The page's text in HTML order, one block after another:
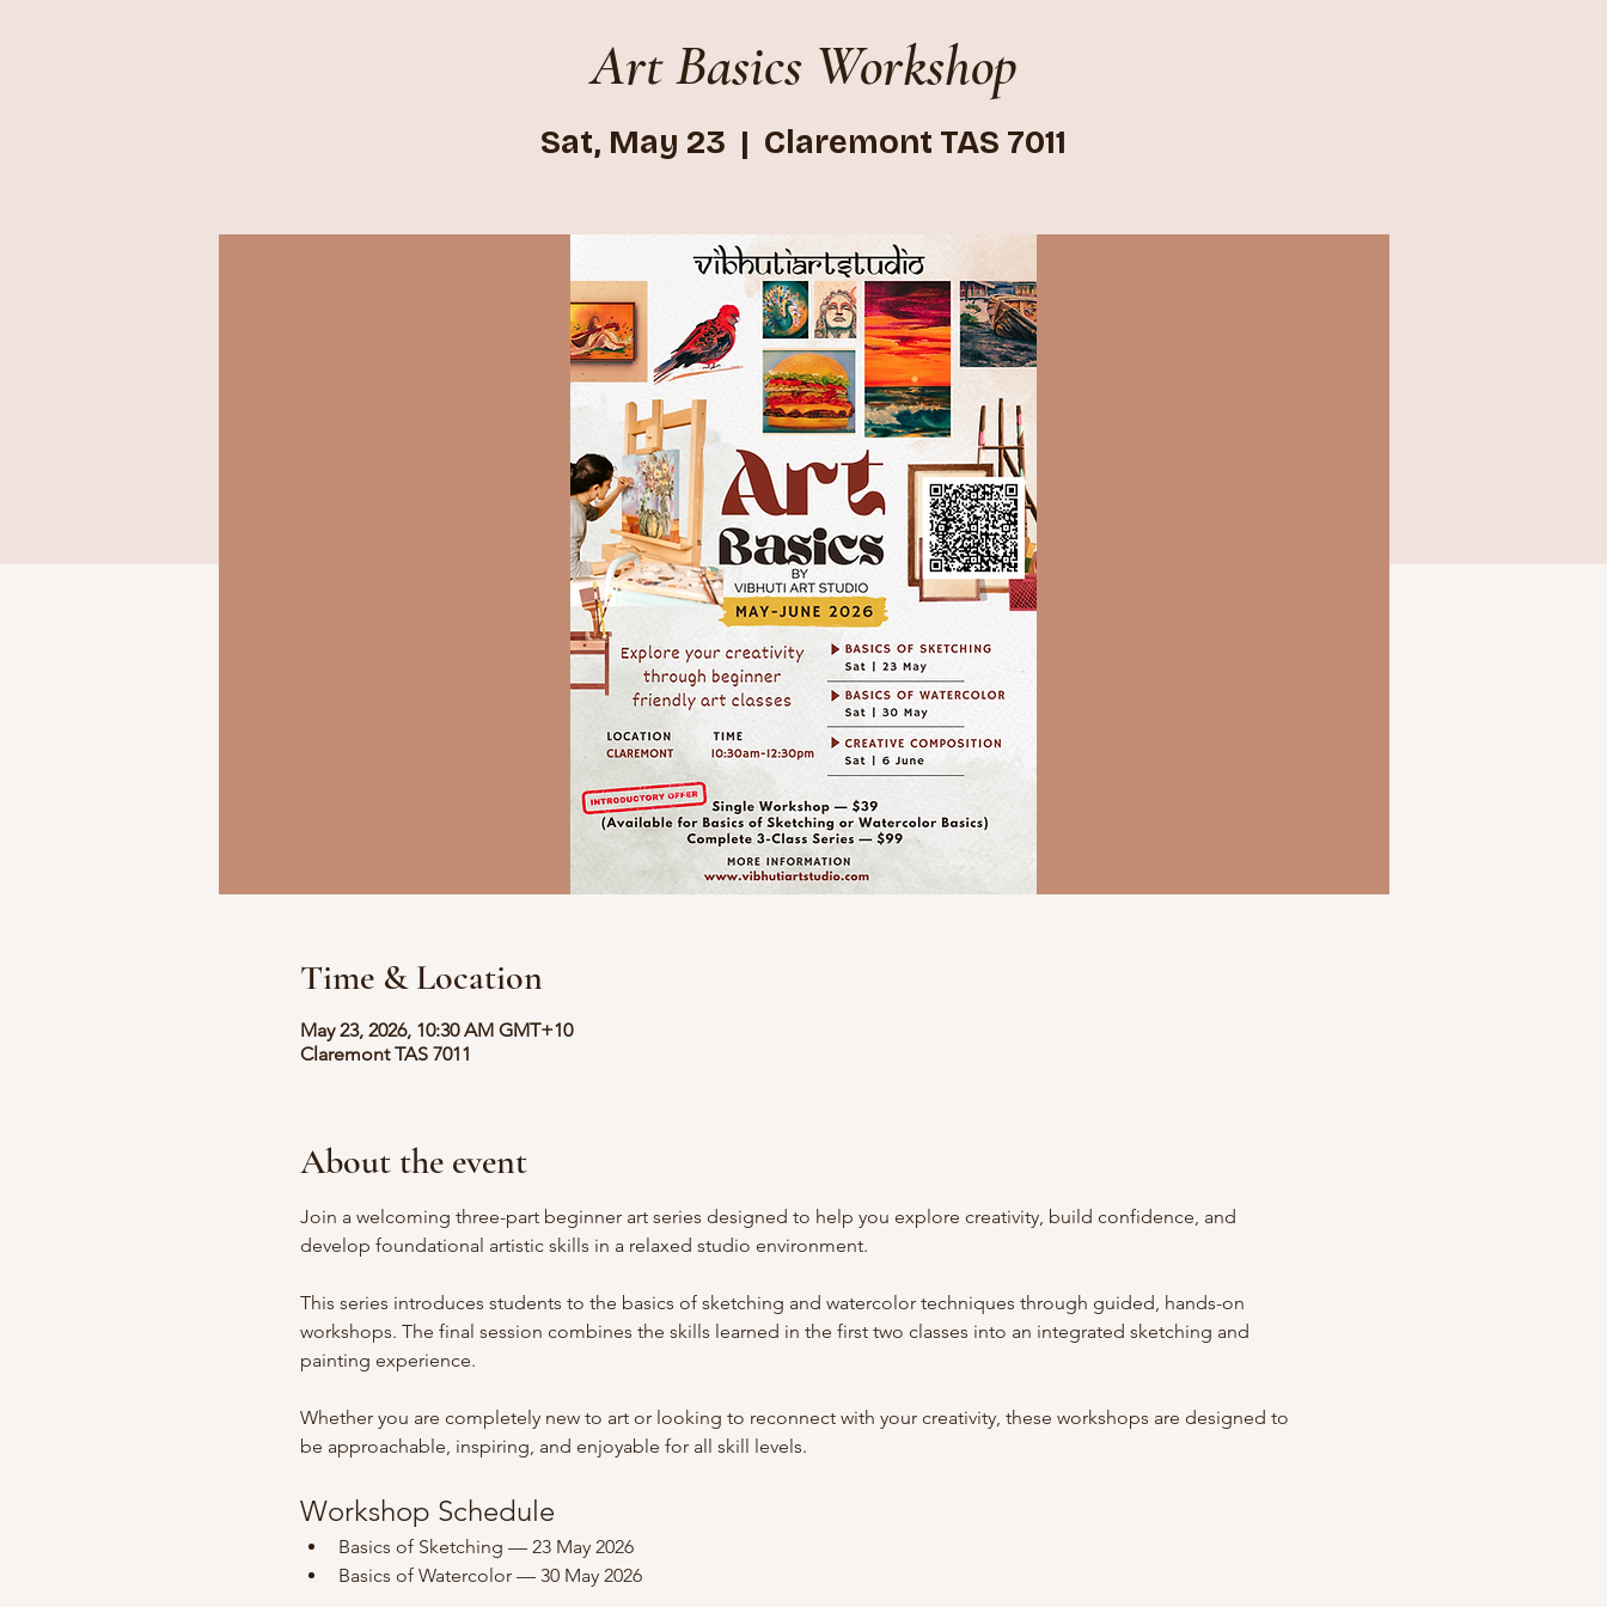
Art Basics Workshop
Sat, May 23
  |
Claremont TAS 7011
Time & Location
May 23, 2026, 10:30 AM GMT+10
Claremont TAS 7011
About the event
Join a welcoming three-part beginner art series designed to help you explore creativity, build confidence, and
develop foundational artistic skills in a relaxed studio environment.
This series introduces students to the basics of sketching and watercolor techniques through guided, hands-on
workshops. The final session combines the skills learned in the first two classes into an integrated sketching and
painting experience.
Whether you are completely new to art or looking to reconnect with your creativity, these workshops are designed to
be approachable, inspiring, and enjoyable for all skill levels.
Workshop Schedule
Basics of Sketching — 23 May 2026
Basics of Watercolor — 30 May 2026